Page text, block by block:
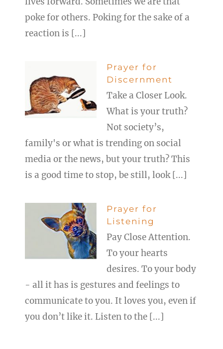
poke for others. Poking for the sake of a
reaction is [...]
Prayer for
Discernment
Take a Closer Look.
What is your truth?
Not society’s,
family's or what is trending on social
media or the news, but your truth? This
is a good time to stop, be still, look [...]
Prayer for
Listening
Pay Close Attention.
To your hearts
desires. To your body
- all it has is gestures and feelings to
communicate to you. It loves you, even if
you don’t like it. Listen to the [...]